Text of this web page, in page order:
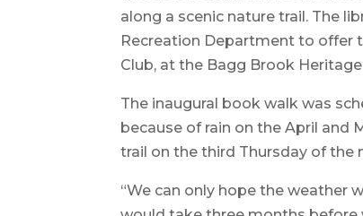
along a scenic nature trail. The
Recreation Department to offer
Club, at the Bagg Brook
The inaugural book walk was
because of rain on the April and
trail on the third Thursday of the
“We can only hope the weather